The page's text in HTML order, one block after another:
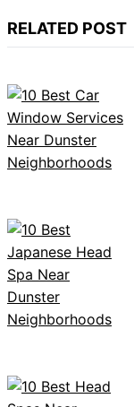
RELATED POST